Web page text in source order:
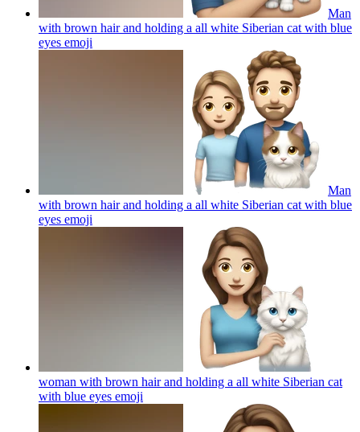
Man
with brown hair and holding a all white Siberian cat with blue
eyes emoji
Man
with brown hair and holding a all white Siberian cat with blue
eyes emoji
woman with brown hair and holding a all white Siberian cat
with blue eyes emoji